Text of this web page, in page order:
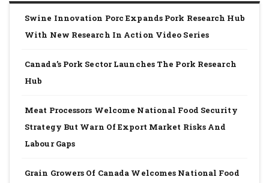
Swine Innovation Porc Expands Pork Research Hub
With New Research In Action Video Series
Canada’s Pork Sector Launches The Pork Research
Hub
Meat Processors Welcome National Food Security
Strategy But Warn Of Export Market Risks And
Labour Gaps
Grain Growers Of Canada Welcomes National Food